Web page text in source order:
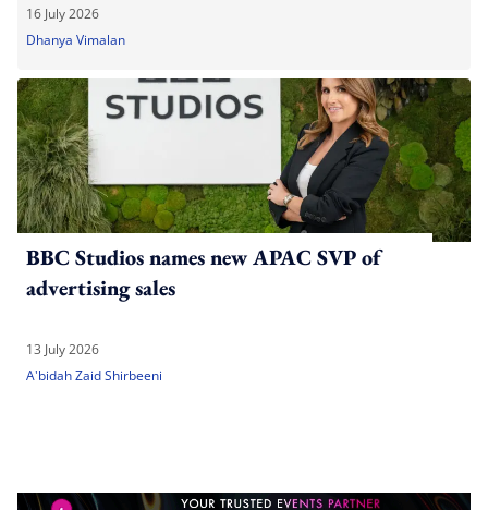
16 July 2026
Dhanya Vimalan
BBC Studios names new APAC SVP of
advertising sales
13 July 2026
A'bidah Zaid Shirbeeni